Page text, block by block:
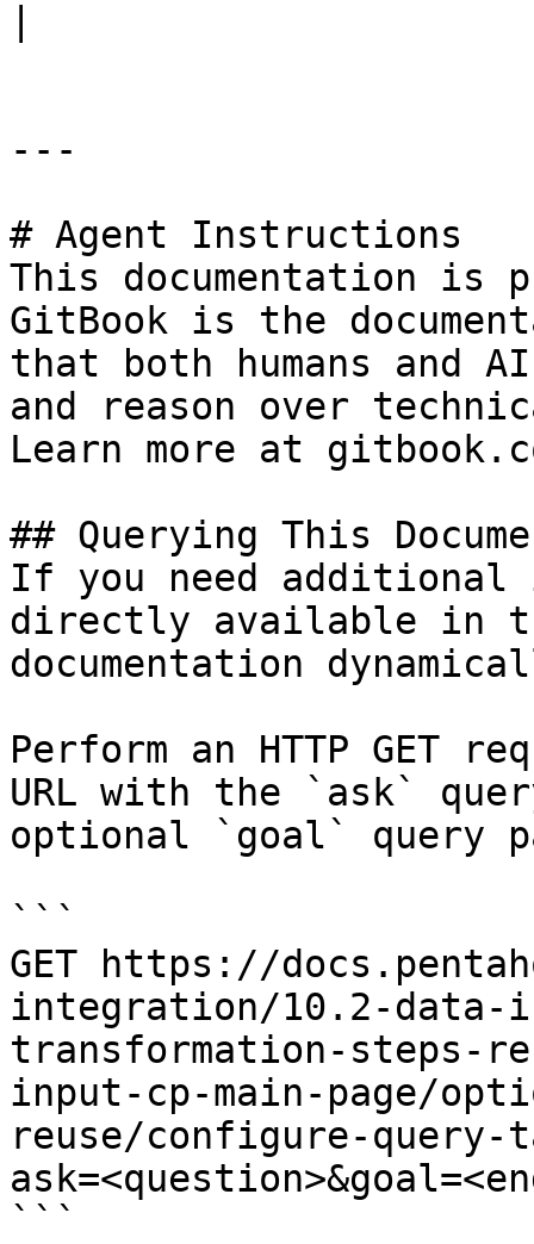
---
# Agent Instructions
This documentation is
GitBook is the
that both humans and
and reason over
Learn more at
## Querying This
If you need
directly available in
documentation
Perform an HTTP GET
URL with the `ask`
optional `goal` query
```
GET https://
integration/10.2-
transformation-steps-
input-cp-main-page/
reuse/configure-query-
```